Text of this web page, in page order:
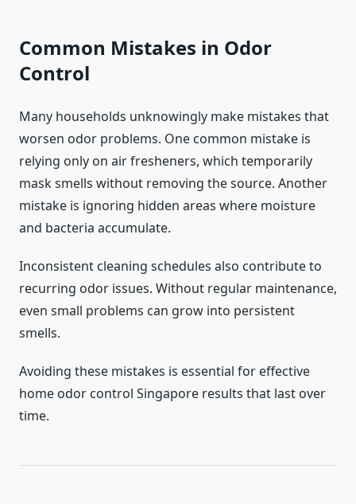
Common Mistakes in Odor
Control
Many households unknowingly make mistakes that
worsen odor problems. One common mistake is
relying only on air fresheners, which temporarily
mask smells without removing the source. Another
mistake is ignoring hidden areas where moisture
and bacteria accumulate.
Inconsistent cleaning schedules also contribute to
recurring odor issues. Without regular maintenance,
even small problems can grow into persistent
smells.
Avoiding these mistakes is essential for effective
home odor control Singapore results that last over
time.